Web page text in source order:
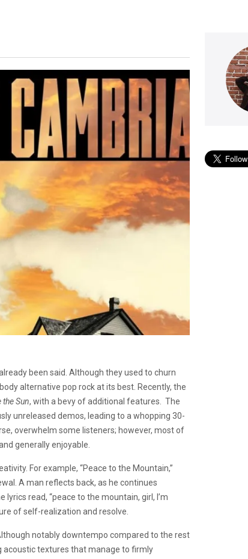
been said. Although they used to churn
alternative pop rock at its best. Recently, the
the Sun, with a bevy of additional features. The
unreleased demos, leading to a whopping 30-
overwhelm some listeners; however, most of
generally enjoyable.
For example, “Peace to the Mountain,”
A man reflects back, as he continues
read, “peace to the mountain, girl, I’m
of self-realization and resolve.
notably downtempo compared to the rest
acoustic textures that manage to firmly